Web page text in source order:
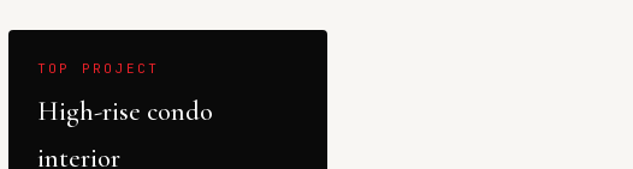
TOP PROJECT
High-rise condo
interior